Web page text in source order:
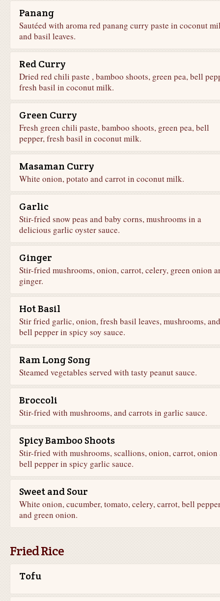
Panang
Sautéed with aroma red panang curry paste in coconut
and basil leaves.
Red Curry
Dried red chili paste , bamboo shoots, green pea, bell
fresh basil in coconut milk.
Green Curry
Fresh green chili paste, bamboo shoots, green pea, bell
pepper, fresh basil in coconut milk.
Masaman Curry
White onion, potato and carrot in coconut milk.
Garlic
Stir-fried snow peas and baby corns, mushrooms in a
delicious garlic oyster sauce.
Ginger
Stir-fried mushrooms, onion, carrot, celery, green onion
ginger.
Hot Basil
Stir fried garlic, onion, fresh basil leaves, mushrooms, and
bell pepper in spicy soy sauce.
Ram Long Song
Steamed vegetables served with tasty peanut sauce.
Broccoli
Stir-fried with mushrooms, and carrots in garlic sauce.
Spicy Bamboo Shoots
Stir-fried with mushrooms, scallions, onion, carrot, onion
bell pepper in spicy garlic sauce.
Sweet and Sour
White onion, cucumber, tomato, celery, carrot, bell
and green onion.
Fried Rice
Tofu